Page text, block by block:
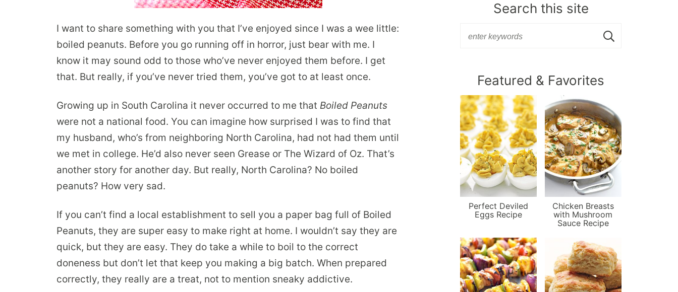
I want to share something with you that I’ve enjoyed since I was a wee little:
boiled peanuts. Before you go running off in horror, just bear with me. I
know it may sound odd to those who’ve never enjoyed them before. I get
that. But really, if you’ve never tried them, you’ve got to at least once.
Growing up in South Carolina it never occurred to me that Boiled Peanuts
were not a national food. You can imagine how surprised I was to find that
my husband, who’s from neighboring North Carolina, had not had them until
we met in college. He’d also never seen Grease or The Wizard of Oz. That’s
another story for another day. But really, North Carolina? No boiled
peanuts? How very sad.
If you can’t find a local establishment to sell you a paper bag full of Boiled
Peanuts, they are super easy to make right at home. I wouldn’t say they are
quick, but they are easy. They do take a while to boil to the correct
doneness but don’t let that keep you making a big batch. When prepared
correctly, they really are a treat, not to mention sneaky addictive.
Search this site
Featured & Favorites
Perfect Deviled
Eggs Recipe
Chicken Breasts
with Mushroom
Sauce Recipe